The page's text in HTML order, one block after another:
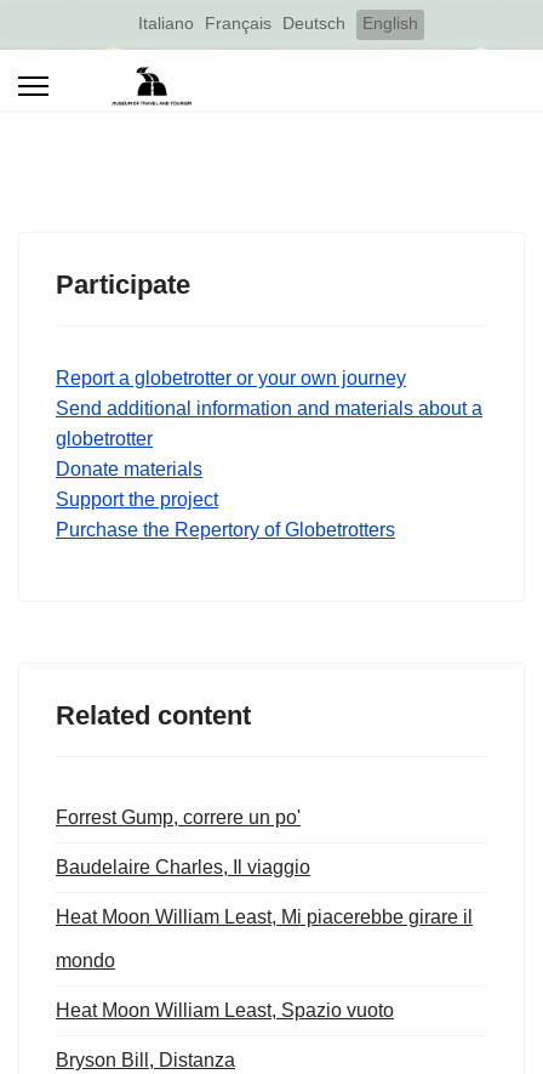
Select your language
Italiano Français Deutsch English
Participate
Report a globetrotter or your own journey
Send additional information and materials about a
globetrotter
Donate materials
Support the project
Purchase the Repertory of Globetrotters
Related content
Forrest Gump, correre un po'
Baudelaire Charles, Il viaggio
Heat Moon William Least, Mi piacerebbe girare il
mondo
Heat Moon William Least, Spazio vuoto
Bryson Bill, Distanza